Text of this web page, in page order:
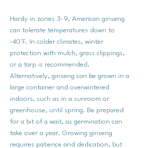
Hardy in zones 3-9, American ginseng
can tolerate temperatures down to
-40°F. In colder climates, winter
protection with mulch, grass clippings,
or a tarp is recommended.
Alternatively, ginseng can be grown in a
large container and overwintered
indoors, such as in a sunroom or
greenhouse, until spring. Be prepared
for a bit of a wait, as germination can
take over a year. Growing ginseng
requires patience and dedication, but